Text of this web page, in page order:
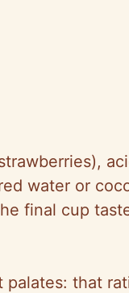
water or
final cup
that